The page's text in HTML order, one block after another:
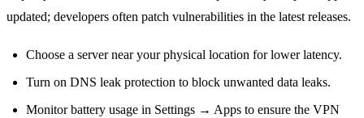
updated; developers often patch vulnerabilities in the latest releases.
Choose a server near your physical location for lower latency.
Turn on DNS leak protection to block unwanted data leaks.
Monitor battery usage in Settings → Apps to ensure the VPN